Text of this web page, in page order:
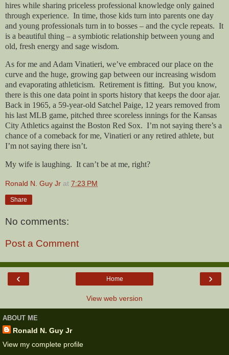
hires while sharing priceless professional knowledge only gained
through experience. In time, those kids turn into parents one day
and young professionals turn in to bosses – and the cycle repeats. It
is a beautiful thing – a symbiotic relationship between young and
old, fresh energy and sage wisdom.
As for me and Adam Vinatieri, we’ve embraced our place on the
curve and the huge, growing gap between our increasing wisdom
and evaporating athleticism. Retirement is fitting. But you know,
there is this one data point in sports history that keeps the door ajar.
Back in 1965, a 59-year-old Satchel Paige, 12 years removed from
his last MLB game, pitched three scoreless innings for the Kansas
City Athletics against the Boston Red Sox. I’m not saying there’s a
chance of a comeback for me, Vinatieri or any retired athlete, but
I’m not saying there isn’t.
My wife is laughing. It can’t be at me, right?
Ronald N. Guy Jr at 7:23 PM
Share
No comments:
Post a Comment
‹ ›
Home
View web version
ABOUT ME
Ronald N. Guy Jr
View my complete profile